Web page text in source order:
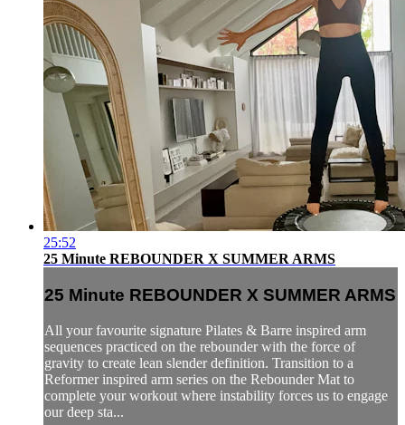
25:52
25 Minute REBOUNDER X SUMMER ARMS
25 Minute REBOUNDER X SUMMER ARMS
All your favourite signature Pilates & Barre inspired arm
sequences practiced on the rebounder with the force of
gravity to create lean slender definition. Transition to a
Reformer inspired arm series on the Rebounder Mat to
complete your workout where instability forces us to engage
our deep sta...